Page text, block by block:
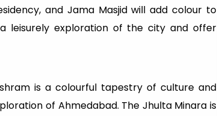
and Jama Masjid will add colour to
leisurely exploration of the city and offer
is a colourful tapestry of culture and
of Ahmedabad. The Jhulta Minara is